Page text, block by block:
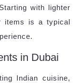
with lighter
items is a typical
in Dubai
Indian cuisine,